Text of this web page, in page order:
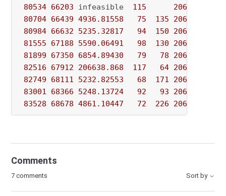
80534 66203 infeasible 115 206943.017
80704 66439 4936.81558 75 135 206943.017
80984 66632 5235.32817 94 150 206943.017
81555
67188 5590.06491 98 130 206943.017
81899
67350 6854.89430 79 78 206943.017
82516
67912 206638.868 117 64 206943.017
82749
68111 5232.82553 68 171 206943.017
83001
68366 5248.13724 92 93 206943.017
83528
68678 4861.10447 72 226 206943.017
Comments
7 comments Sort by